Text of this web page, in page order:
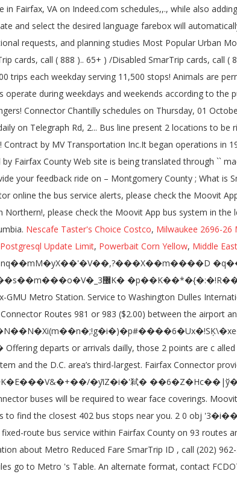
Nescafe Taster's Choice Costco, Milwaukee 2696-26
Postgresql Update Limit, Powerbait Corn Yellow, Middle